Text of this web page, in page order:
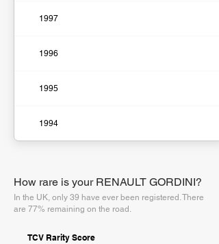
1997
1996
1995
1994
How rare is your RENAULT GORDINI?
In the UK, only 39 have ever been registered. There
are 77% remaining on the road.
TCV Rarity Score